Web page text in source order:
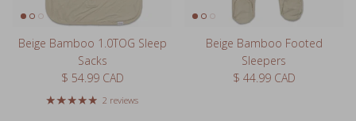
Beige Bamboo 1.0TOG Sleep
Sacks
Regular price
$ 54.99 CAD
2 reviews
Beige Bamboo Footed
Sleepers
Regular price
$ 44.99 CAD